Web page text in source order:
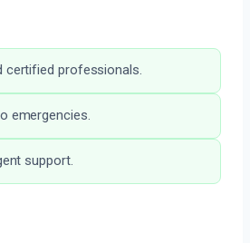
certified professionals.
emergencies.
support.